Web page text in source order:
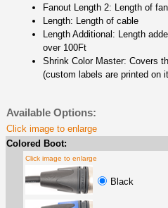
Fanout Length 2: Length of
Length: Length of cable
Length Additional: Length
over 100Ft
Shrink Color Master: Covers
(custom labels are printed on
Available Options:
Click image to enlarge
Colored Boot:
Click image to enlarge
Black